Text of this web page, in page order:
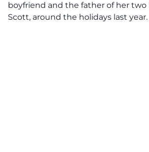
boyfriend and the father of her two
Scott, around the holidays last year.